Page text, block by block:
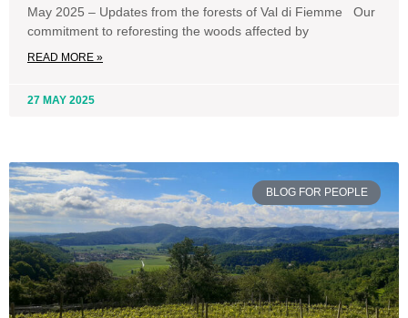
May 2025 – Updates from the forests of Val di Fiemme Our
commitment to reforesting the woods affected by
READ MORE »
27 MAY 2025
BLOG FOR PEOPLE